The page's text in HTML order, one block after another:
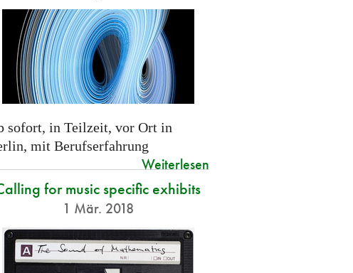
sofort, in Teilzeit, vor Ort in
mit Berufserfahrung
Weiterlesen
for music specific exhibits
1 Mär. 2018